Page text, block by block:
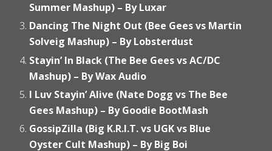
Summer Mashup) – By Luxar
Dancing The Night Out (Bee Gees vs Martin
Solveig Mashup) – By Lobsterdust
Stayin’ In Black (The Bee Gees vs AC/DC
Mashup) – By Wax Audio
I Luv Stayin’ Alive (Nate Dogg vs The Bee
Gees Mashup) – By Goodie BootMash
GossipZilla (Big K.R.I.T. vs UGK vs Blue
Oyster Cult Mashup) – By Big Boi